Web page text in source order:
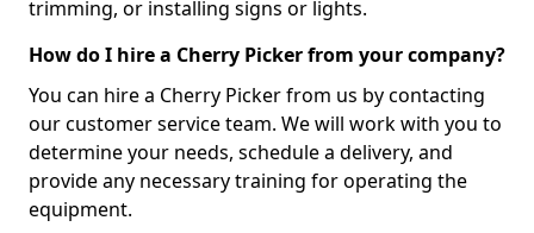
trimming, or installing signs or lights.
How do I hire a Cherry Picker from your company?
You can hire a Cherry Picker from us by contacting
our customer service team. We will work with you to
determine your needs, schedule a delivery, and
provide any necessary training for operating the
equipment.